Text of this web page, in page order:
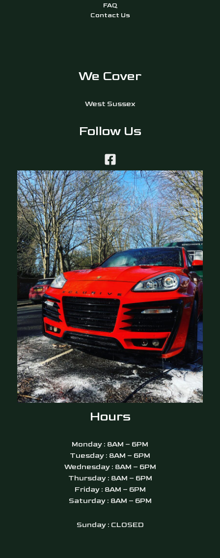
FAQ
Contact Us
We Cover
West Sussex
Follow Us
Hours
Monday : 8AM – 6PM
Tuesday : 8AM – 6PM
Wednesday : 8AM – 6PM
Thursday : 8AM – 6PM
Friday : 8AM – 6PM
Saturday : 8AM – 6PM
Sunday : CLOSED